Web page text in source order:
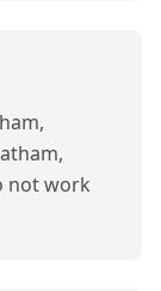
not work